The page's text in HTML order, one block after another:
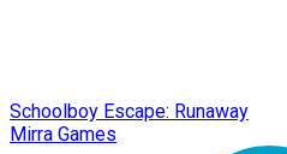
Schoolboy Escape: Runaway
Mirra Games